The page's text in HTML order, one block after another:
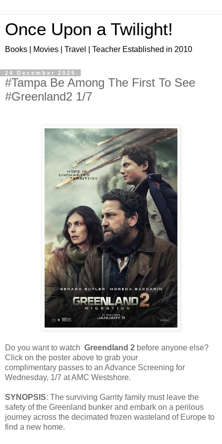
Once Upon a Twilight!
Books | Movies | Travel | Teacher Established in 2010
24 December 2025
#Tampa Be Among The First To See
#Greenland2 1/7
Do you want to watch Greendland 2 before anyone else?
Click on the poster above to grab your
complimentary passes to an Advance Screening for
Wednesday, 1/7 at AMC Westshore.
SYNOPSIS: The surviving Garrity family must leave the
safety of the Greenland bunker and embark on a perilous
journey across the decimated frozen wasteland of Europe to
find a new home.